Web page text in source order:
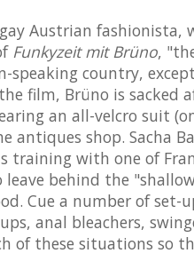
Austrian fashionista,
Funkyzeit mit Brüno,
speaking country,
film, Brüno is sacked
an all-velcro suit
antiques shop. Sacha
training with one of
leave behind the
Cue a number of
anal bleachers,
of these situations so